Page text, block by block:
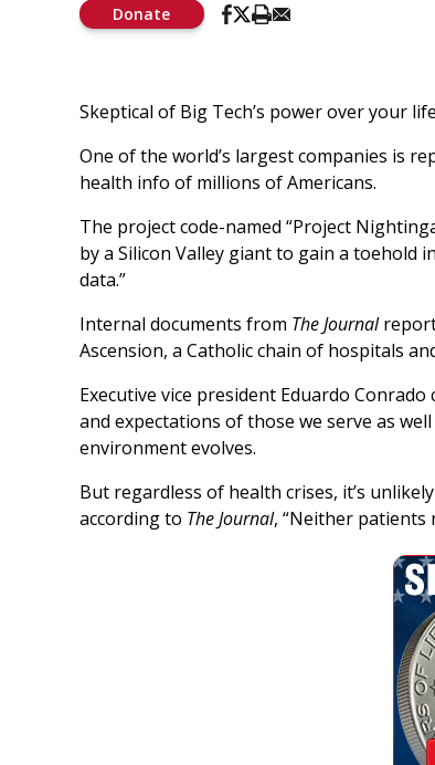
Donate
Skeptical of Big Tech’s power over your
One of the world’s largest companies is
health info of millions of Americans.
The project code-named “Project
by a Silicon Valley giant to gain a toehold
data.”
Internal documents from The Journal
Ascension, a Catholic chain of hospitals
Executive vice president Eduardo
and expectations of those we serve as
environment evolves.
But regardless of health crises, it’s
according to The Journal, “Neither patients